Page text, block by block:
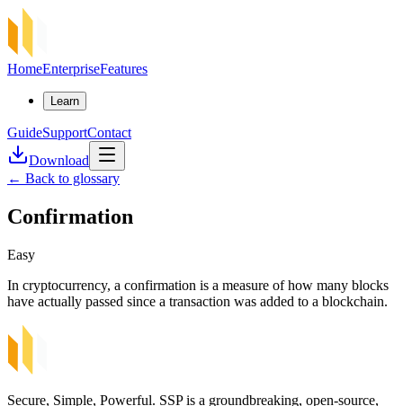
HomeEnterpriseFeatures
Learn
GuideSupportContact
Download
← Back to glossary
Confirmation
Easy
In cryptocurrency, a confirmation is a measure of how many blocks
have actually passed since a transaction was added to a blockchain.
Secure, Simple, Powerful. SSP is a groundbreaking, open-source,